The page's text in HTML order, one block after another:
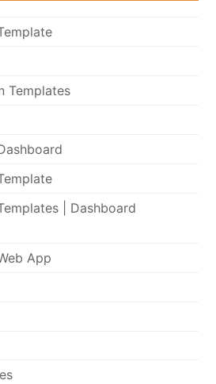
Templates
| Dashboard
App